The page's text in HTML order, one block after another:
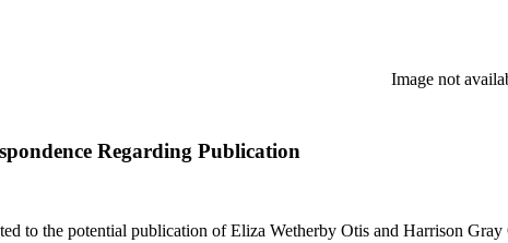
Image not
Regarding Publication
to the potential publication of Eliza Wetherby Otis and Harrison